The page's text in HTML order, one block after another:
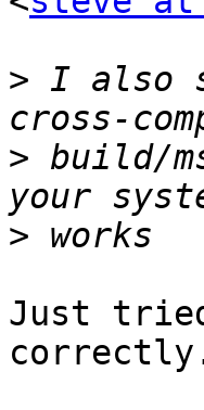
> I also
> build/
>
Just